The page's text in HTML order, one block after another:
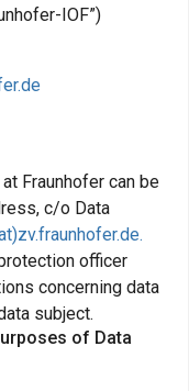
IOF”)
Fraunhofer can be
c/o Data
officer
concerning data
subject.
of Data